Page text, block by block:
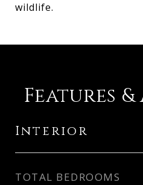
wildlife.
Features
Interior
TOTAL BEDROOMS